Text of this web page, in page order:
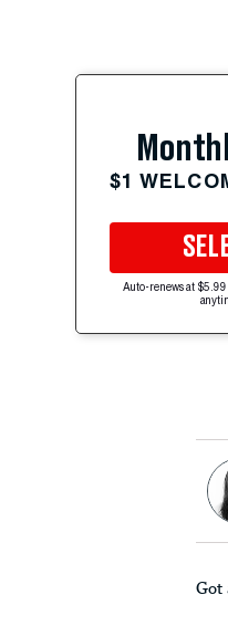
$1
Auto-renews at
Got